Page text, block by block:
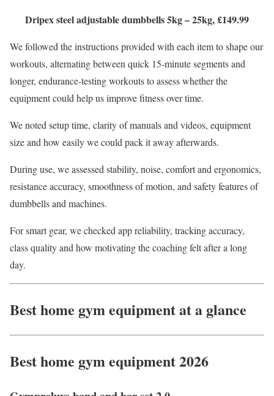
Dripex steel adjustable dumbbells 5kg – 25kg, £149.99
We followed the instructions provided with each item to shape our
workouts, alternating between quick 15-minute segments and
longer, endurance-testing workouts to assess whether the
equipment could help us improve fitness over time.
We noted setup time, clarity of manuals and videos, equipment
size and how easily we could pack it away afterwards.
During use, we assessed stability, noise, comfort and ergonomics,
resistance accuracy, smoothness of motion, and safety features of
dumbbells and machines.
For smart gear, we checked app reliability, tracking accuracy,
class quality and how motivating the coaching felt after a long
day.
Best home gym equipment at a glance
Best home gym equipment 2026